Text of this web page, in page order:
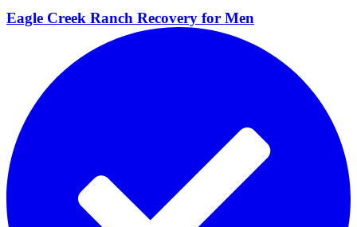
Eagle Creek Ranch Recovery for Men